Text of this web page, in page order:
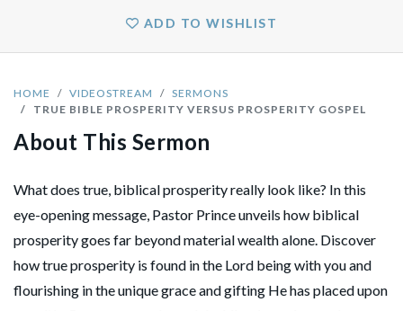
HOME VIDEOSTREAM
SERMONS
TRUE BIBLE PROSPERITY VERSUS PROSPERITY GOSPEL
About This Sermon
What does true, biblical prosperity really look like? In this
eye-opening message, Pastor Prince unveils how biblical
prosperity goes far beyond material wealth alone. Discover
how true prosperity is found in the Lord being with you and
flourishing in the unique grace and gifting He has placed upon
ADD TO WISHLIST